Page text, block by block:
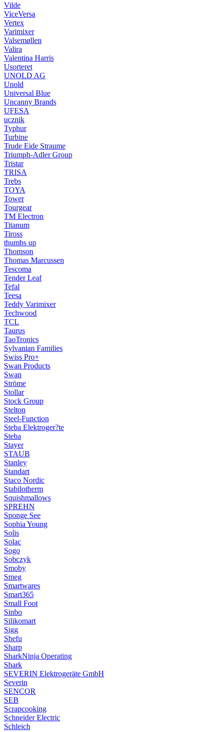
Vilde
ViceVersa
Vertex
Varimixer
Valsemøllen
Valira
Valentina Harris
Usorteret
UNOLD AG
Unold
Universal Blue
Uncanny Brands
UFESA
ucznik
Typhur
Turbine
Trude Eide Straume
Triumph-Adler Group
Tristar
TRISA
Trebs
TOYA
Tower
Tourgear
TM Electron
Titanum
Tiross
thumbs up
Thomson
Thomas Marcussen
Tescoma
Tender Leaf
Tefal
Teesa
Teddy Varimixer
Techwood
TCL
Taurus
TaoTronics
Sylvanian Families
Swiss Pro+
Swan Products
Swan
Ströme
Stollar
Stock Group
Stelton
Steel-Function
Steba Elektroger?te
Steba
Stayer
STAUB
Stanley
Standart
Staco Nordic
Stabilotherm
Squishmallows
SPREHN
Sponge See
Sophia Young
Solis
Solac
Sogo
Sobczyk
Smoby
Smeg
Smartwares
Smart365
Small Foot
Sinbo
Silikomart
Sigg
Shefu
Sharp
SharkNinja Operating
Shark
SEVERIN Elektrogeräte GmbH
Severin
SENCOR
SEB
Scrapcooking
Schneider Electric
Schleich